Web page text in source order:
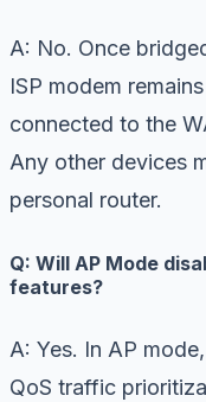
A: No. Once
ISP modem
connected to the
Any other devices
personal router.
Q: Will AP Mode
features?
A: Yes. In AP
QoS traffic